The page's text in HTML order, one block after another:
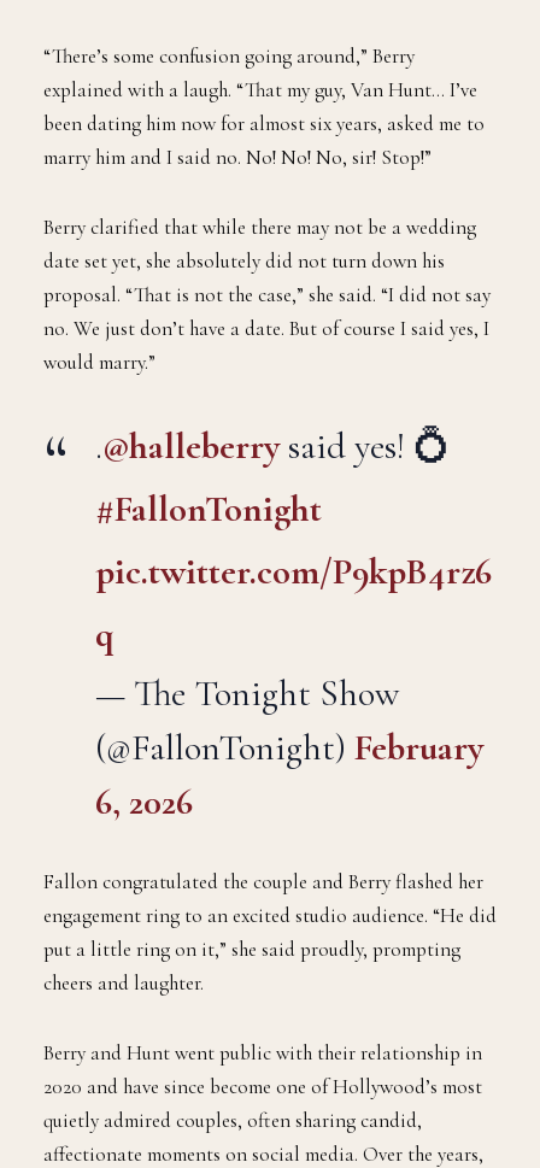
“There’s some confusion going around,” Berry
explained with a laugh. “That my guy, Van Hunt… I’ve
been dating him now for almost six years, asked me to
marry him and I said no. No! No! No, sir! Stop!”
Berry clarified that while there may not be a wedding
date set yet, she absolutely did not turn down his
proposal. “That is not the case,” she said. “I did not say
no. We just don’t have a date. But of course I said yes, I
would marry.”
.@halleberrysaid yes! 💍
#FallonTonight
pic.twitter.com/P9kpB4rz6
q
— The Tonight Show
(@FallonTonight) February
6, 2026
Fallon congratulated the couple and Berry flashed her
engagement ring to an excited studio audience. “He did
put a little ring on it,” she said proudly, prompting
cheers and laughter.
Berry and Hunt went public with their relationship in
2020 and have since become one of Hollywood’s most
quietly admired couples, often sharing candid,
affectionate moments on social media. Over the years,